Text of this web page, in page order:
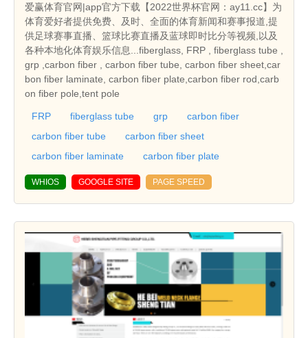
爱赢体育官网|app官方下载【2022世界杯官网：ay11.cc】为
体育爱好者提供免费、及时、全面的体育新闻和赛事报道,提
供足球赛事直播、篮球比赛直播及蓝球即时比分等视频,以及
各种本地化体育娱乐信息...fiberglass, FRP , fiberglass tube ,
grp ,carbon fiber , carbon fiber tube, carbon fiber sheet,car
bon fiber laminate, carbon fiber plate,carbon fiber rod,carb
on fiber pole,tent pole
FRP fiberglass tube grp
carbon fiber
carbon fiber tube
carbon fiber sheet
carbon fiber laminate
carbon fiber plate
WHIOS GOOGLE SITE PAGE SPEED